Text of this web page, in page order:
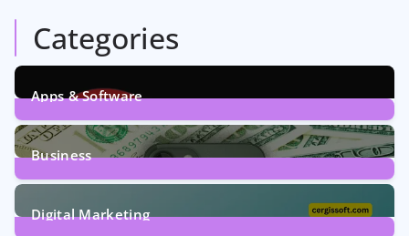
Categories
Apps & Software
9Posts
Business
7Posts
Digital Marketing